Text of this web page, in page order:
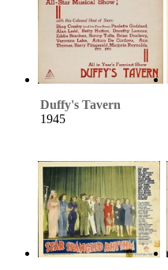
Duffy's Tavern
1945